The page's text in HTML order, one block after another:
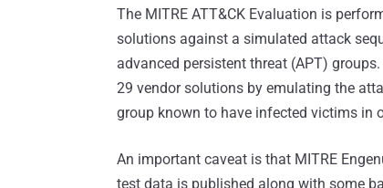
The MITRE ATT&CK Evaluation is
solutions against a simulated attack
advanced persistent threat (APT)
29 vendor solutions by emulating the
group known to have infected victims in
An important caveat is that MITRE
test data is published along with some